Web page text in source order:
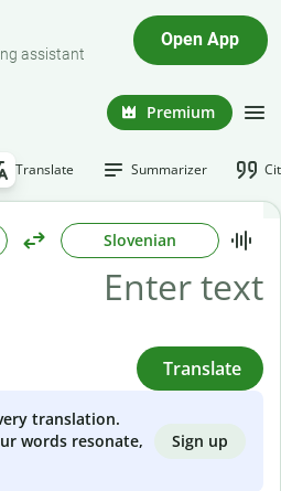
assistant
Open App
Premium
Translate Summarizer
Slovenian
Translate
translation.
words resonate,
Sign up